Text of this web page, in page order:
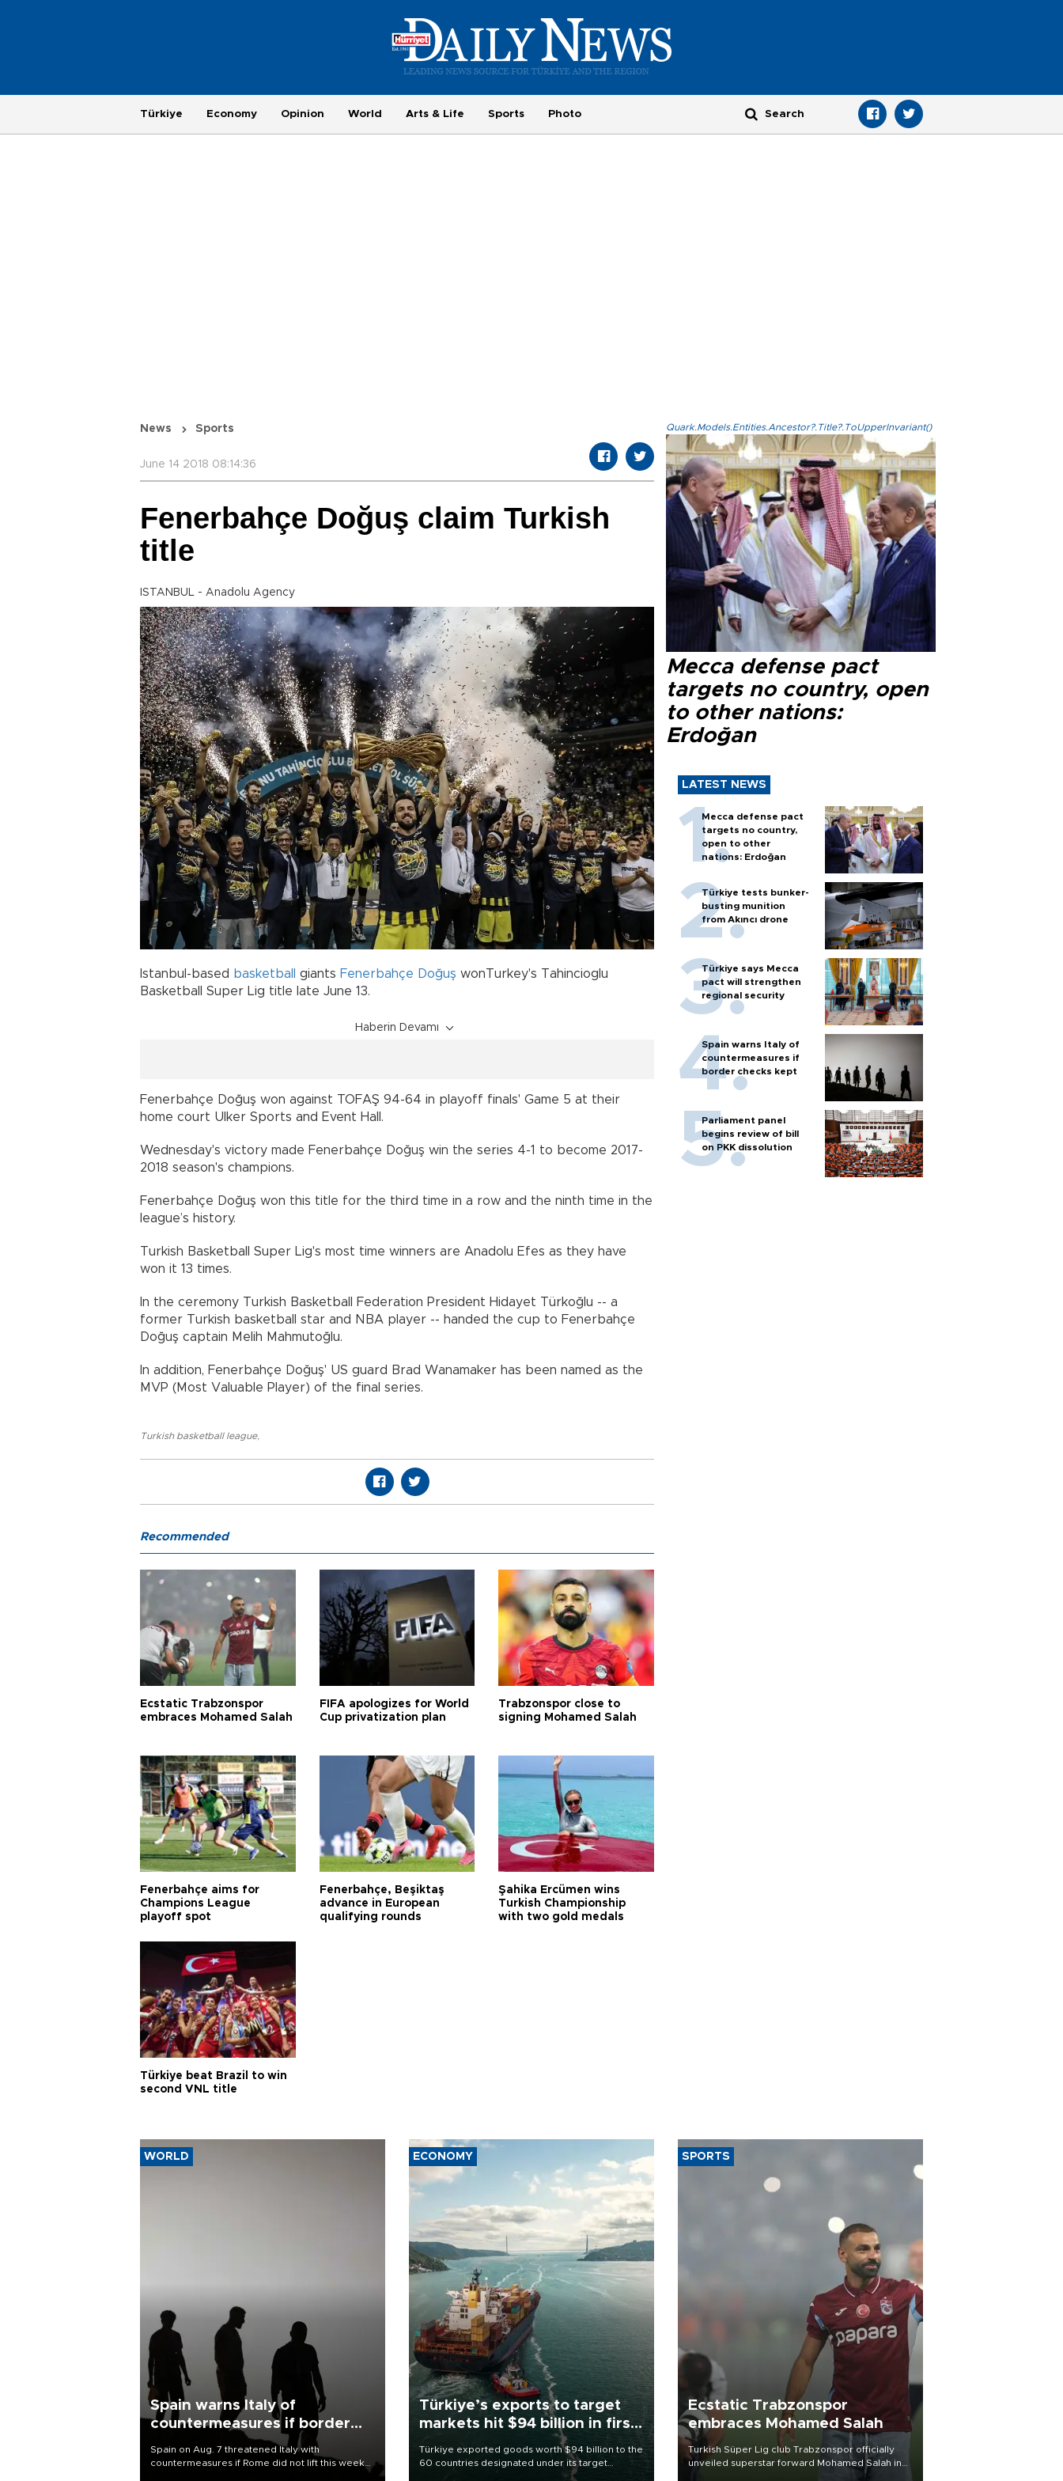
Türkiye Economy Opinion World Arts & Life Sports Photo
News Sports
June 14 2018 08:14:36
Fenerbahçe Doğuş claim Turkish
title
ISTANBUL - Anadolu Agency
Istanbul-based basketball giants Fenerbahçe Doğuş wonTurkey's Tahincioglu
Basketball Super Lig title late June 13.
Haberin Devamı
Fenerbahçe Doğuş won against TOFAŞ 94-64 in playoff finals' Game 5 at their
home court Ulker Sports and Event Hall.
Wednesday's victory made Fenerbahçe Doğuş win the series 4-1 to become 2017-
2018 season's champions.
Fenerbahçe Doğuş won this title for the third time in a row and the ninth time in the
league’s history.
Turkish Basketball Super Lig's most time winners are Anadolu Efes as they have
won it 13 times.
In the ceremony Turkish Basketball Federation President Hidayet Türkoğlu -- a
former Turkish basketball star and NBA player -- handed the cup to Fenerbahçe
Doğuş captain Melih Mahmutoğlu.
In addition, Fenerbahçe Doğuş' US guard Brad Wanamaker has been named as the
MVP (Most Valuable Player) of the final series.
Turkish basketball league,
Quark.Models.Entities.Ancestor?.Title?.ToUpperInvariant()
Mecca defense pact
targets no country, open
to other nations:
Erdoğan
LATEST NEWS
Mecca defense pact
targets no country,
open to other
nations: Erdoğan
Türkiye tests bunker-
busting munition
from Akıncı drone
Türkiye says Mecca
pact will strengthen
regional security
Spain warns Italy of
countermeasures if
border checks kept
Parliament panel
begins review of bill
on PKK dissolution
Recommended
Ecstatic Trabzonspor
embraces Mohamed Salah
FIFA apologizes for World
Cup privatization plan
Trabzonspor close to
signing Mohamed Salah
Fenerbahçe aims for
Champions League
playoff spot
Fenerbahçe, Beşiktaş
advance in European
qualifying rounds
Şahika Ercümen wins
Turkish Championship
with two gold medals
Türkiye beat Brazil to win
second VNL title
WORLD
Spain warns Italy of
countermeasures if border
Spain on Aug. 7 threatened Italy with
countermeasures if Rome did not lift this week
ECONOMY
Türkiye’s exports to target
markets hit $94 billion in first
Türkiye exported goods worth $94 billion to the
60 countries designated under its target
markets strategy in the first six months of 2026,
SPORTS
Ecstatic Trabzonspor
embraces Mohamed Salah
Turkish Süper Lig club Trabzonspor officially
unveiled superstar forward Mohamed Salah in
front of a roaring crowd at Papara Park on Aug.